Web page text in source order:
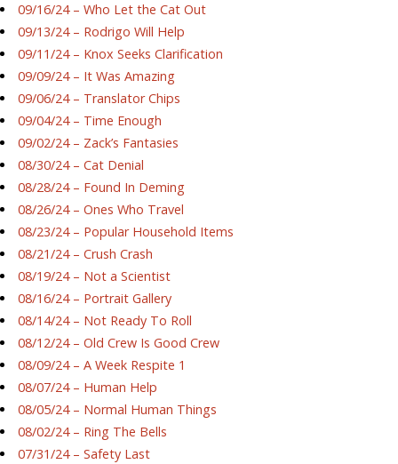
09/16/24 – Who Let the Cat Out
09/13/24 – Rodrigo Will Help
09/11/24 – Knox Seeks Clarification
09/09/24 – It Was Amazing
09/06/24 – Translator Chips
09/04/24 – Time Enough
09/02/24 – Zack’s Fantasies
08/30/24 – Cat Denial
08/28/24 – Found In Deming
08/26/24 – Ones Who Travel
08/23/24 – Popular Household Items
08/21/24 – Crush Crash
08/19/24 – Not a Scientist
08/16/24 – Portrait Gallery
08/14/24 – Not Ready To Roll
08/12/24 – Old Crew Is Good Crew
08/09/24 – A Week Respite 1
08/07/24 – Human Help
08/05/24 – Normal Human Things
08/02/24 – Ring The Bells
07/31/24 – Safety Last